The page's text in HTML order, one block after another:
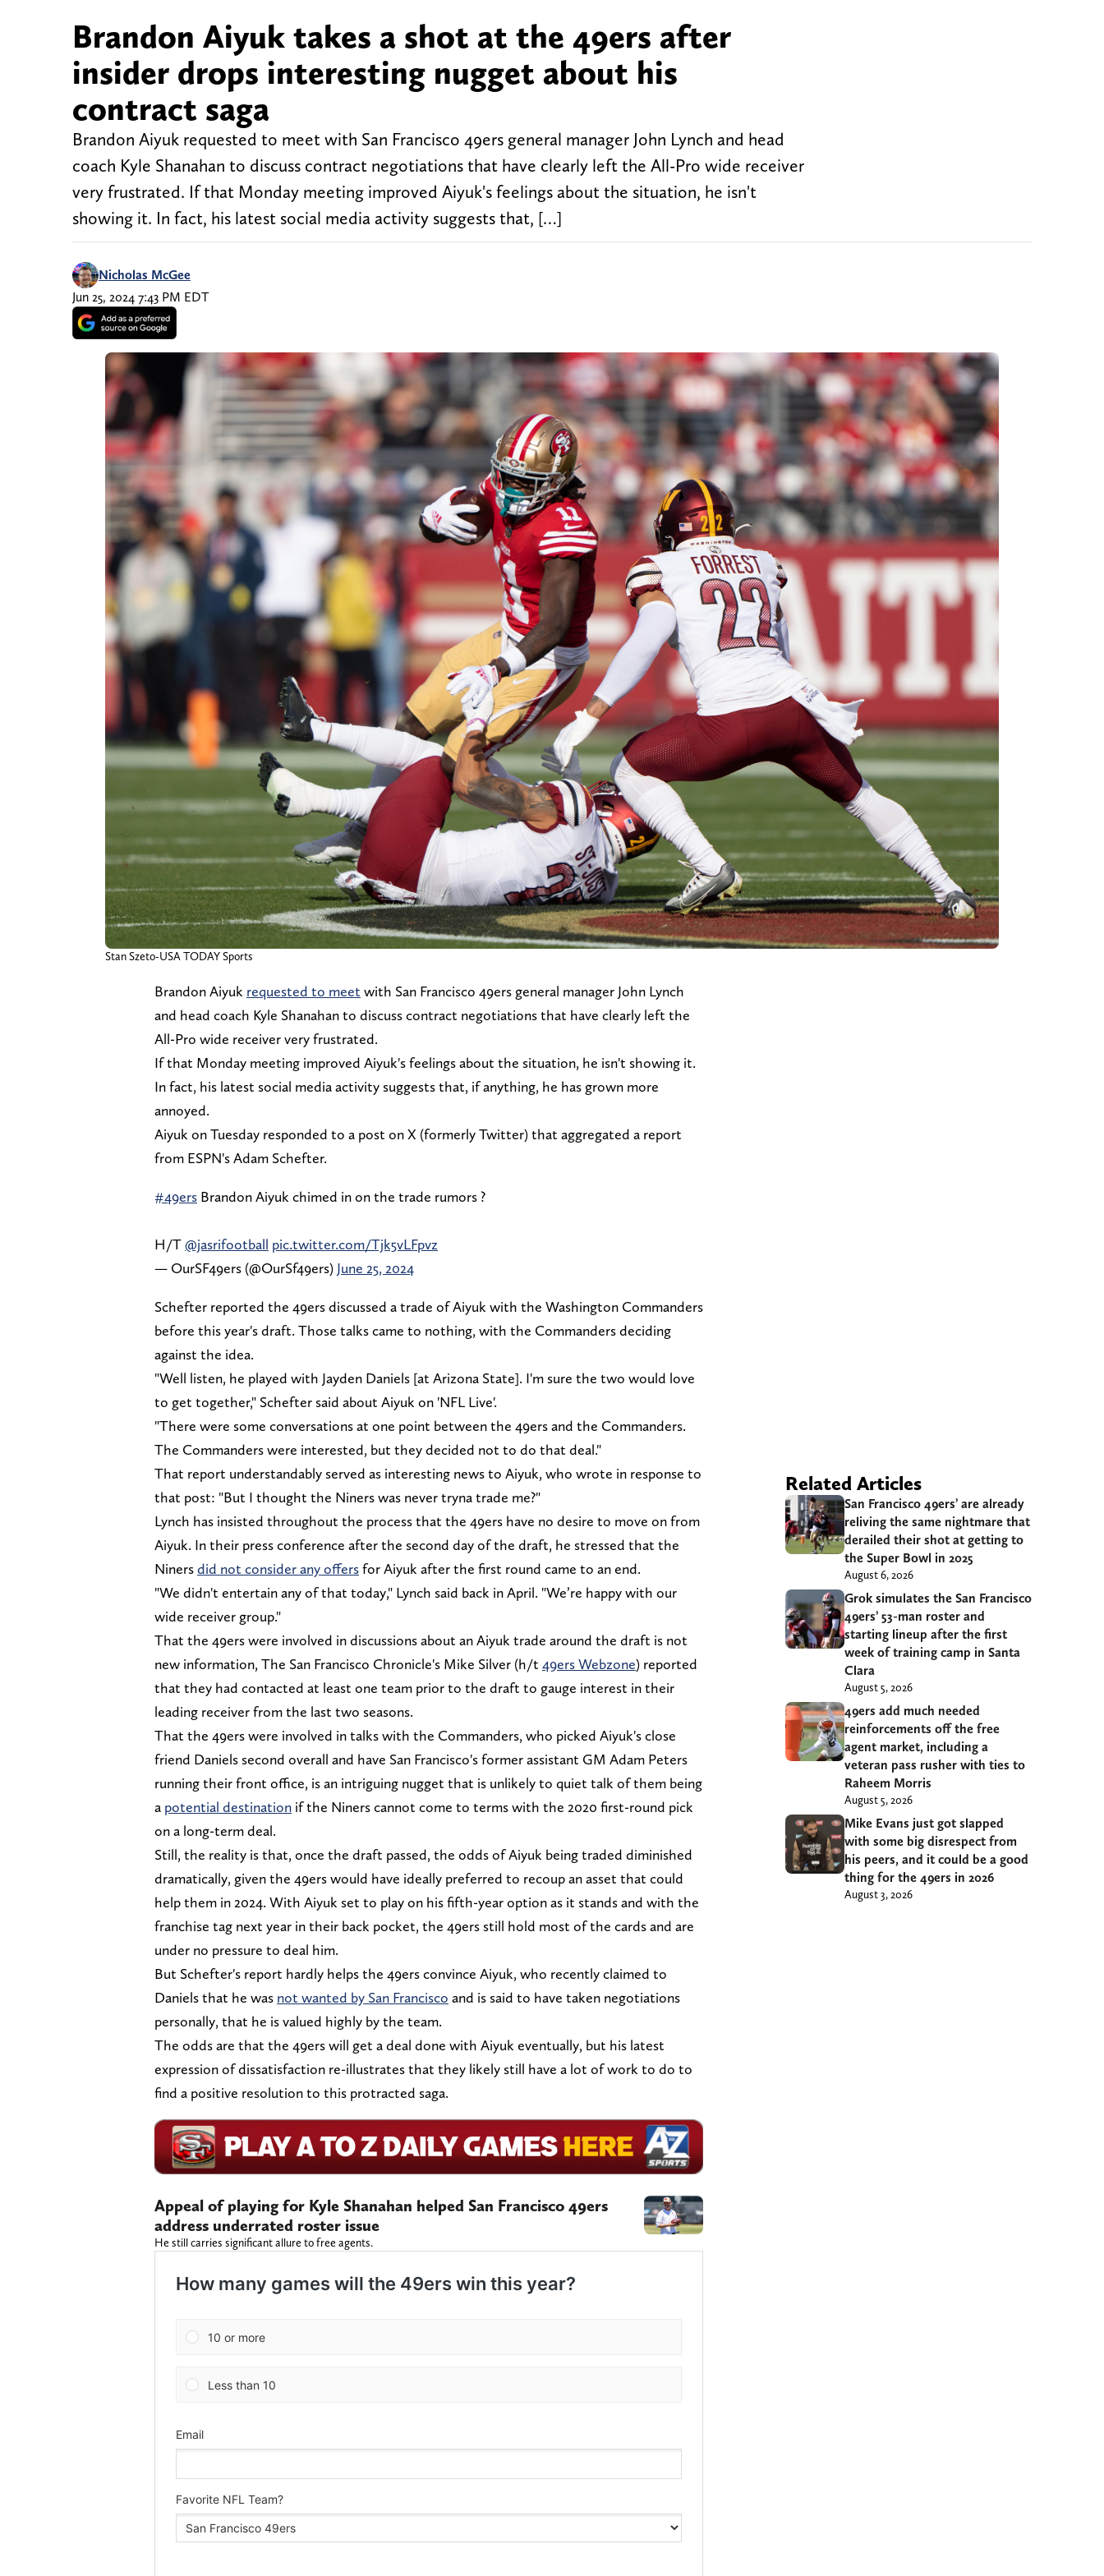
Brandon Aiyuk takes a shot at the 49ers after
insider drops interesting nugget about his
contract saga
Brandon Aiyuk requested to meet with San Francisco 49ers general manager John Lynch and head
coach Kyle Shanahan to discuss contract negotiations that have clearly left the All-Pro wide receiver
very frustrated. If that Monday meeting improved Aiyuk's feelings about the situation, he isn't
showing it. In fact, his latest social media activity suggests that, […]
Nicholas McGee
Jun 25, 2024 7:43 PM EDT
Stan Szeto-USA TODAY Sports
Brandon Aiyuk requested to meet with San Francisco 49ers general manager John Lynch
and head coach Kyle Shanahan to discuss contract negotiations that have clearly left the
All-Pro wide receiver very frustrated.
If that Monday meeting improved Aiyuk's feelings about the situation, he isn't showing it.
In fact, his latest social media activity suggests that, if anything, he has grown more
annoyed.
Aiyuk on Tuesday responded to a post on X (formerly Twitter) that aggregated a report
from ESPN's Adam Schefter.
#49ers Brandon Aiyuk chimed in on the trade rumors ?
H/T@jasrifootball pic.twitter.com/Tjk5vLFpvz
— OurSF49ers (@OurSf49ers) June 25, 2024
Schefter reported the 49ers discussed a trade of Aiyuk with the Washington Commanders
before this year's draft. Those talks came to nothing, with the Commanders deciding
against the idea.
"Well listen, he played with Jayden Daniels [at Arizona State]. I'm sure the two would love
to get together," Schefter said about Aiyuk on 'NFL Live'.
"There were some conversations at one point between the 49ers and the Commanders.
The Commanders were interested, but they decided not to do that deal."
That report understandably served as interesting news to Aiyuk, who wrote in response to
that post: "But I thought the Niners was never tryna trade me?"
Lynch has insisted throughout the process that the 49ers have no desire to move on from
Aiyuk. In their press conference after the second day of the draft, he stressed that the
Ninersdid not consider any offersfor Aiyuk after the first round came to an end.
"We didn't entertain any of that today," Lynch said back in April. "We’re happy with our
wide receiver group."
That the 49ers were involved in discussions about an Aiyuk trade around the draft is not
new information, The San Francisco Chronicle's Mike Silver (h/t 49ers Webzone) reported
that they had contacted at least one team prior to the draft to gauge interest in their
leading receiver from the last two seasons.
That the 49ers were involved in talks with the Commanders, who picked Aiyuk's close
friend Daniels second overall and have San Francisco's former assistant GM Adam Peters
running their front office, is an intriguing nugget that is unlikely to quiet talk of them being
a potential destination if the Niners cannot come to terms with the 2020 first-round pick
on a long-term deal.
Still, the reality is that, once the draft passed, the odds of Aiyuk being traded diminished
dramatically, given the 49ers would have ideally preferred to recoup an asset that could
help them in 2024. With Aiyuk set to play on his fifth-year option as it stands and with the
franchise tag next year in their back pocket, the 49ers still hold most of the cards and are
under no pressure to deal him.
But Schefter's report hardly helps the 49ers convince Aiyuk, who recently claimed to
Daniels that he was not wanted by San Francisco and is said to have taken negotiations
personally, that he is valued highly by the team.
The odds are that the 49ers will get a deal done with Aiyuk eventually, but his latest
expression of dissatisfaction re-illustrates that they likely still have a lot of work to do to
find a positive resolution to this protracted saga.
Appeal of playing for Kyle Shanahan helped San Francisco 49ers
address underrated roster issue
He still carries significant allure to free agents.
Related Articles
San Francisco 49ers’ are already
reliving the same nightmare that
derailed their shot at getting to
the Super Bowl in 2025
August 6, 2026
Grok simulates the San Francisco
49ers’ 53-man roster and
starting lineup after the first
week of training camp in Santa
Clara
August 5, 2026
49ers add much needed
reinforcements off the free
agent market, including a
veteran pass rusher with ties to
Raheem Morris
August 5, 2026
Mike Evans just got slapped
with some big disrespect from
his peers, and it could be a good
thing for the 49ers in 2026
August 3, 2026